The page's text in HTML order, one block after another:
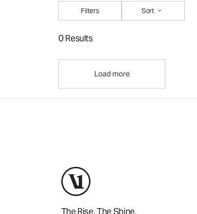
Filters
Sort
0 Results
Load more
The Rise. The Shine.